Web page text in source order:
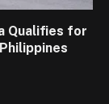
Qualifies for